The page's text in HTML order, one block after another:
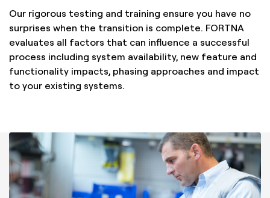
Our rigorous testing and training ensure you have no
surprises when the transition is complete. FORTNA
evaluates all factors that can influence a successful
process including system availability, new feature and
functionality impacts, phasing approaches and impact
to your existing systems.